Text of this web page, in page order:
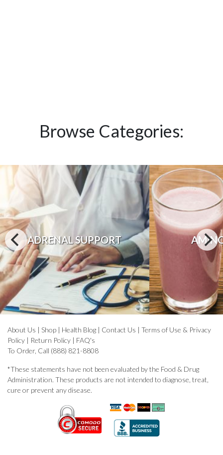
Browse Categories:
ADRENAL SUPPORT
About Us | Shop | Health Blog | Contact Us | Terms of Use & Privacy
Policy | Return Policy | FAQ's
To Order, Call (888) 821-8808
*These statements have not been evaluated by the Food & Drug
Administration. These products are not intended to diagnose, treat,
cure or prevent any disease.